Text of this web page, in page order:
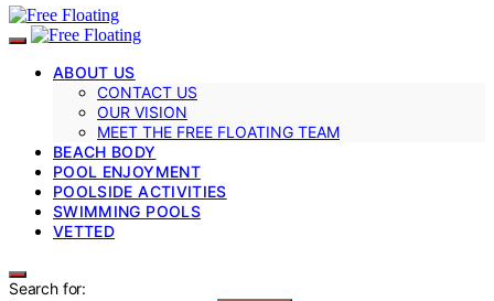
ABOUT US
CONTACT US
OUR VISION
MEET THE FREE FLOATING TEAM
BEACH BODY
POOL ENJOYMENT
POOLSIDE ACTIVITIES
SWIMMING POOLS
VETTED
Search for: